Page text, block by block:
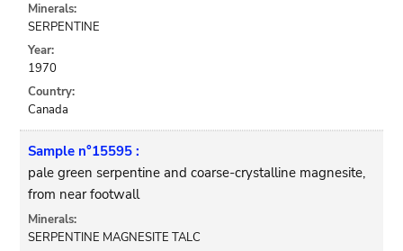
Minerals:
SERPENTINE
Year:
1970
Country:
Canada
Sample n°15595 :
pale green serpentine and coarse-crystalline magnesite,
from near footwall
Minerals:
SERPENTINE MAGNESITE TALC